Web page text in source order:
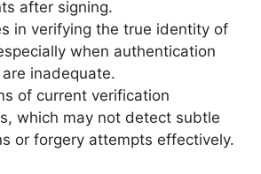
after signing.
in verifying the true identity of
when authentication
inadequate.
of current verification
which may not detect subtle
or forgery attempts effectively.